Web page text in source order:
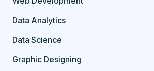
Data Analytics
Data Science
Graphic Designing